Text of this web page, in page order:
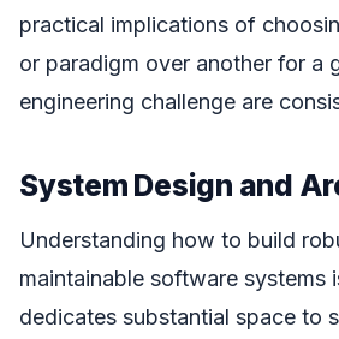
practical implications of
or paradigm over another for a
engineering challenge are
System Design and
Understanding how to build
maintainable software systems
dedicates substantial space to